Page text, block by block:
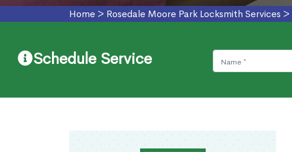
Home > Rosedale Moore Park Locksmith Services >
Schedule Service